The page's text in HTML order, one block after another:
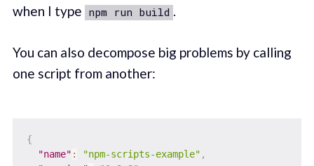
when I type npm run build .
You can also decompose big problems by calling
one script from another:
{
"name" : "npm-scripts-example" ,